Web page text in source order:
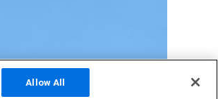
Allow All